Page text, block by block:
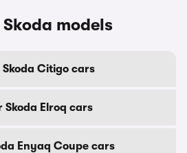
models
Skoda Citigo cars
Skoda Elroq cars
Enyaq Coupe cars